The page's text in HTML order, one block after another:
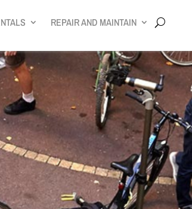
REPAIR AND MAINTAIN